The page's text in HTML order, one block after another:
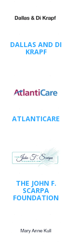
DALLAS AND DI
KRAPF
ATLANTICARE
THE JOHN F.
SCARPA
FOUNDATION